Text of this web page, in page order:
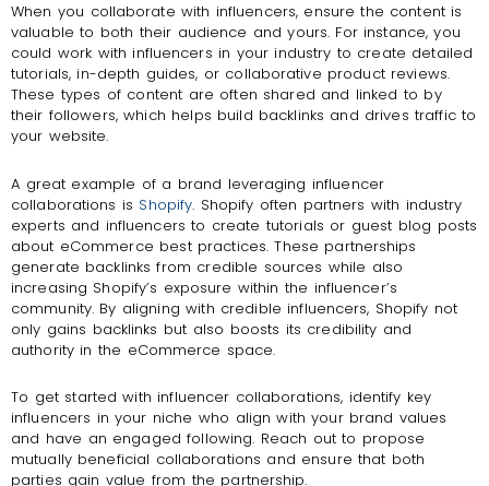
When you collaborate with influencers, ensure the content is
valuable to both their audience and yours. For instance, you
could work with influencers in your industry to create detailed
tutorials, in-depth guides, or collaborative product reviews.
These types of content are often shared and linked to by
their followers, which helps build backlinks and drives traffic to
your website.
A great example of a brand leveraging influencer
collaborations is Shopify. Shopify often partners with industry
experts and influencers to create tutorials or guest blog posts
about eCommerce best practices. These partnerships
generate backlinks from credible sources while also
increasing Shopify’s exposure within the influencer’s
community. By aligning with credible influencers, Shopify not
only gains backlinks but also boosts its credibility and
authority in the eCommerce space.
To get started with influencer collaborations, identify key
influencers in your niche who align with your brand values
and have an engaged following. Reach out to propose
mutually beneficial collaborations and ensure that both
parties gain value from the partnership.